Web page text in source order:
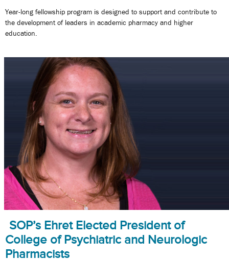
Year-long fellowship program is designed to support and contribute to
the development of leaders in academic pharmacy and higher
education.
SOP’s Ehret Elected President of
College of Psychiatric and Neurologic
Pharmacists